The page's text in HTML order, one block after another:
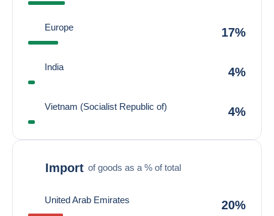
Europe 17%
India 4%
Vietnam (Socialist Republic of) 4%
Import of goods as a % of total
United Arab Emirates 20%